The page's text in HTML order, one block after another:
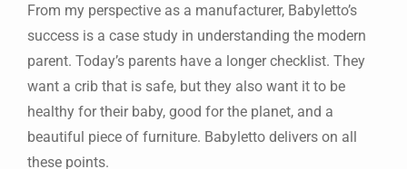
From my perspective as a manufacturer, Babyletto’s
success is a case study in understanding the modern
parent. Today’s parents have a longer checklist. They
want a crib that is safe, but they also want it to be
healthy for their baby, good for the planet, and a
beautiful piece of furniture. Babyletto delivers on all
these points.